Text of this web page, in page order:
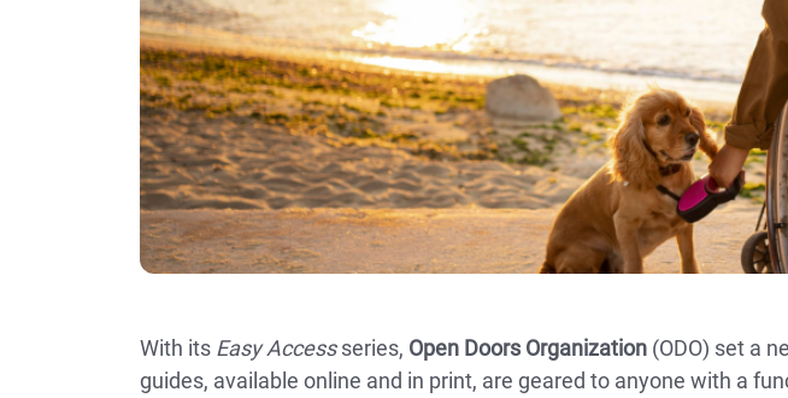
With its Easy Accessseries, Open Doors Organization(ODO) set a
guides, available online and in print, are geared to anyone with a